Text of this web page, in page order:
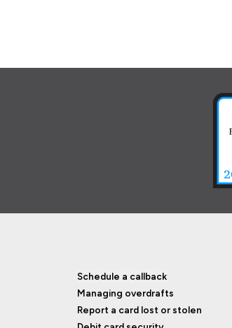
Schedule a callback
Managing overdrafts
Report a card lost or stolen